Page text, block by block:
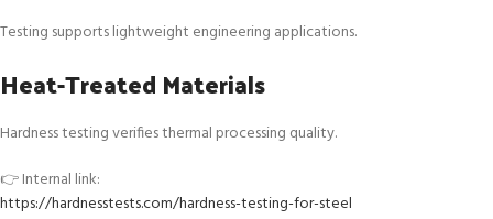
Testing supports lightweight engineering applications.
Heat-Treated Materials
Hardness testing verifies thermal processing quality.
👉 Internal link:
https://hardnesstests.com/hardness-testing-for-steel